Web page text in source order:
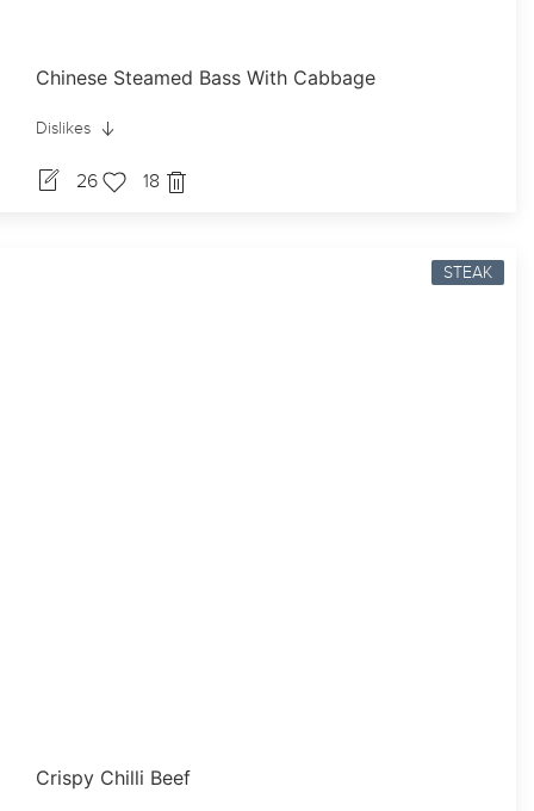
Chinese Steamed Bass With Cabbage
Dislikes
26 18
STEAK
Crispy Chilli Beef